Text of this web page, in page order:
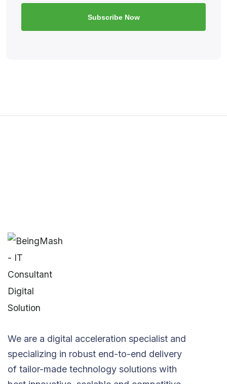
We are a digital acceleration specialist and
specializing in robust end-to-end delivery
of tailor-made technology solutions with